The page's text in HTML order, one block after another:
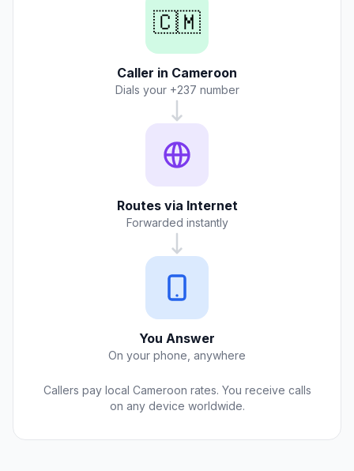
🇨🇲
Caller in Cameroon
Dials your +237 number
Routes via Internet
Forwarded instantly
You Answer
On your phone, anywhere
Callers pay local Cameroon rates. You receive calls
on any device worldwide.